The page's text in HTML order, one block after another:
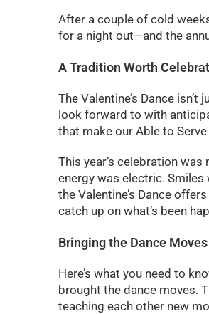
After a couple of cold
for a night out—and the
A Tradition Worth
The Valentine’s Dance
look forward to with
that make our Able to
This year’s celebration
energy was electric. Smiles
the Valentine’s Dance
catch up on what’s been
Bringing the Dance Moves
Here’s what you need to
brought the dance moves.
teaching each other new